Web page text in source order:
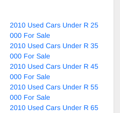
2010 Used Cars Under R 25
000 For Sale
2010 Used Cars Under R 35
000 For Sale
2010 Used Cars Under R 45
000 For Sale
2010 Used Cars Under R 55
000 For Sale
2010 Used Cars Under R 65